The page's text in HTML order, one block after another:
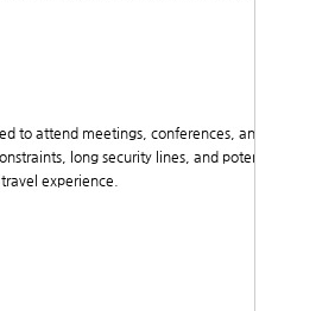
to attend meetings, conferences, and client
long security lines, and potential
experience.